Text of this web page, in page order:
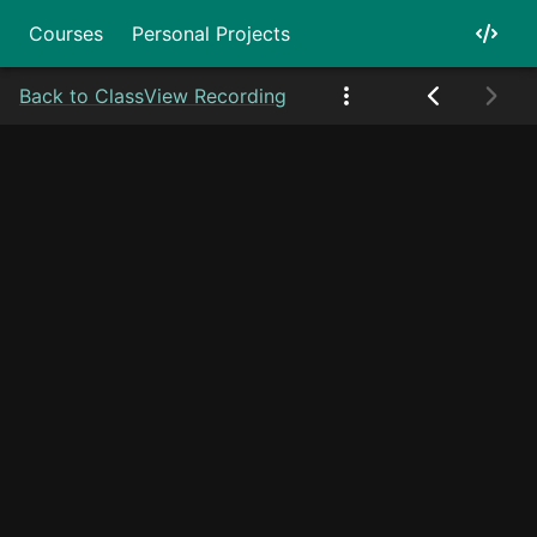
Courses Personal Projects
Back to ClassView Recording